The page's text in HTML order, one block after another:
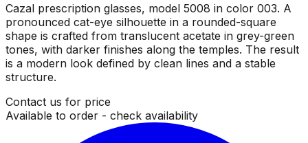
Cazal prescription glasses, model 5008 in color 003. A
pronounced cat-eye silhouette in a rounded-square
shape is crafted from translucent acetate in grey-green
tones, with darker finishes along the temples. The result
is a modern look defined by clean lines and a stable
structure.
Contact us for price
Available to order - check availability